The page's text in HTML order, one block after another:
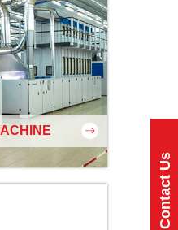
Contact Us